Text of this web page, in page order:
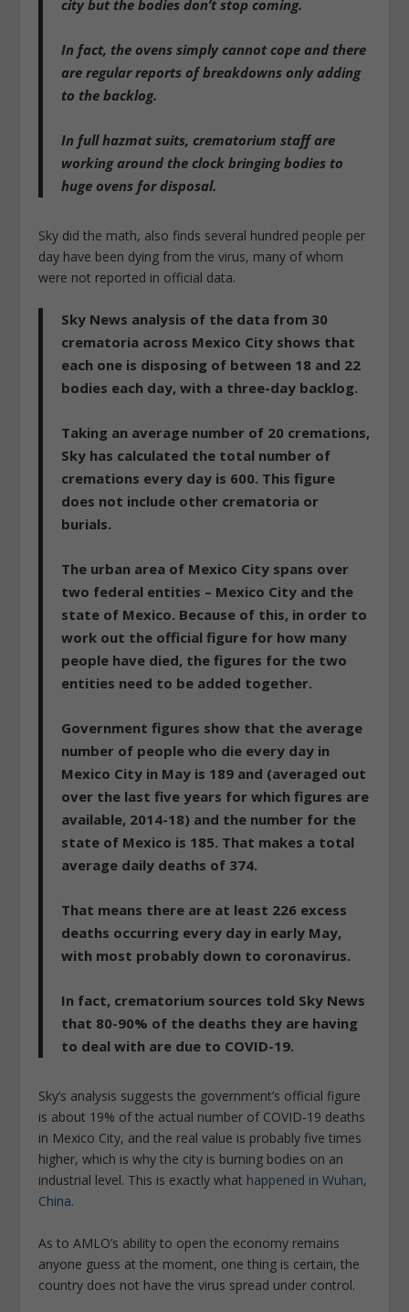
city but the bodies don’t stop coming.
In fact, the ovens simply cannot cope and there
are regular reports of breakdowns only adding
to the backlog.
In full hazmat suits, crematorium staff are
working around the clock bringing bodies to
huge ovens for disposal.
Sky did the math, also finds several hundred people per
day have been dying from the virus, many of whom
were not reported in official data.
Sky News analysis of the data from 30
crematoria across Mexico City shows that
each one is disposing of between 18 and 22
bodies each day, with a three-day backlog.
Taking an average number of 20 cremations,
Sky has calculated the total number of
cremations every day is 600. This figure
does not include other crematoria or
burials.
The urban area of Mexico City spans over
two federal entities – Mexico City and the
state of Mexico. Because of this, in order to
work out the official figure for how many
people have died, the figures for the two
entities need to be added together.
Government figures show that the average
number of people who die every day in
Mexico City in May is 189 and (averaged out
over the last five years for which figures are
available, 2014-18) and the number for the
state of Mexico is 185. That makes a total
average daily deaths of 374.
That means there are at least 226 excess
deaths occurring every day in early May,
with most probably down to coronavirus.
In fact, crematorium sources told Sky News
that 80-90% of the deaths they are having
to deal with are due to COVID-19.
Sky’s analysis suggests the government’s official figure
is about 19% of the actual number of COVID-19 deaths
in Mexico City, and the real value is probably five times
higher, which is why the city is burning bodies on an
industrial level. This is exactly what happened in Wuhan,
China.
As to AMLO’s ability to open the economy remains
anyone guess at the moment, one thing is certain, the
country does not have the virus spread under control.